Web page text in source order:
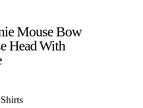
Mouse Bow
Head With